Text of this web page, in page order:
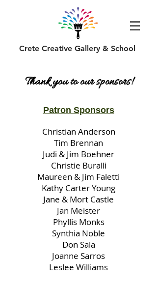
Crete Creative Gallery & School
Thank you to our sponsors!
Patron Sponsors
Christian Anderson
Tim Brennan
Judi & Jim Boehner
Christie Buralli
Maureen & Jim Faletti
Kathy Carter Young
Jane & Mort Castle
Jan Meister
Phyllis Monks
Synthia Noble
Don Sala
Joanne Sarros
Leslee Williams